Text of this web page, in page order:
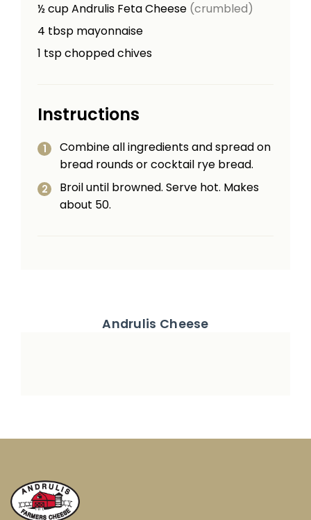
½cupAndrulis Feta Cheese (crumbled)
4 tbsp mayonnaise
1 tspchopped chives
Instructions
Combine all ingredients and spread on
bread rounds or cocktail rye bread.
Broil until browned. Serve hot. Makes
about 50.
Andrulis Cheese